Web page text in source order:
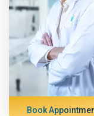
Book